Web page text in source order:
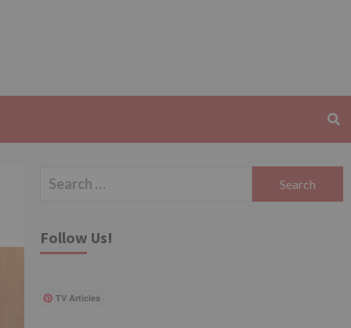
Search
Follow Us!
TV Articles